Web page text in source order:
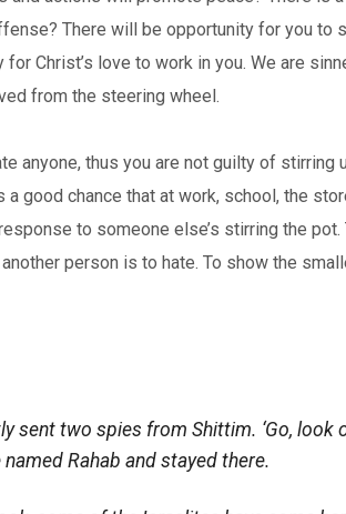
There will be opportunity for you
Christ’s love to work in you. We are
from the steering wheel.
anyone, thus you are not guilty of
good chance that at work, school, the
to someone else’s stirring the
person is to hate. To show the
sent two spies from Shittim. ‘Go, look
Rahab and stayed there.